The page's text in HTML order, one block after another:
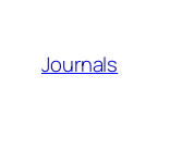
content
Journals